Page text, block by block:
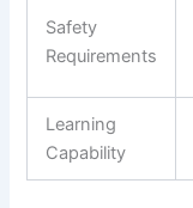
Safety
Requirements
Learning
Capability